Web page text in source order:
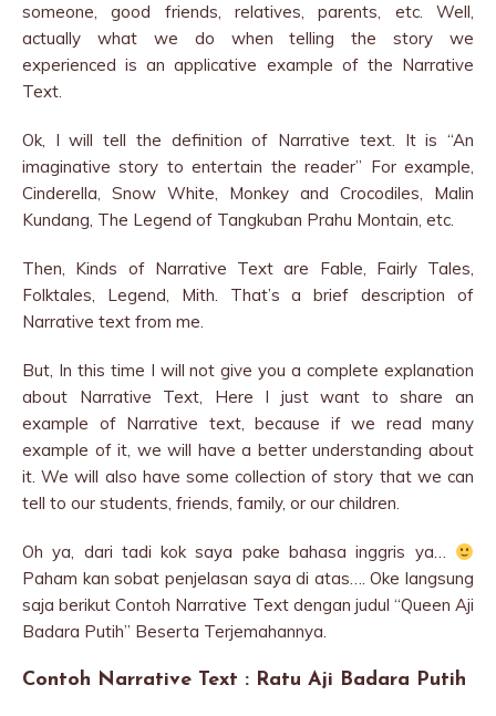
someone, good friends, relatives, parents, etc. Well,
actually what we do when telling the story we
experienced is an applicative example of the Narrative
Text.
Ok, I will tell the definition of Narrative text. It is “An
imaginative story to entertain the reader” For example,
Cinderella, Snow White, Monkey and Crocodiles, Malin
Kundang, The Legend of Tangkuban Prahu Montain, etc.
Then, Kinds of Narrative Text are Fable, Fairly Tales,
Folktales, Legend, Mith. That’s a brief description of
Narrative text from me.
But, In this time I will not give you a complete explanation
about Narrative Text, Here I just want to share an
example of Narrative text, because if we read many
example of it, we will have a better understanding about
it. We will also have some collection of story that we can
tell to our students, friends, family, or our children.
Oh ya, dari tadi kok saya pake bahasa inggris ya…
Paham kan sobat penjelasan saya di atas…. Oke langsung
saja berikut Contoh Narrative Text dengan judul “Queen Aji
Badara Putih” Beserta Terjemahannya.
Contoh Narrative Text : Ratu Aji Badara Putih